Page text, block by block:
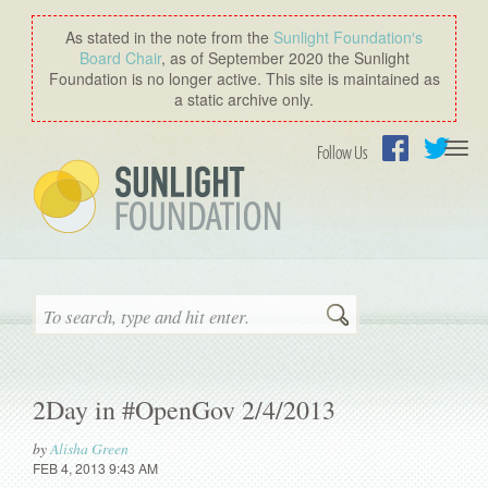
As stated in the note from the Sunlight Foundation′s
Board Chair, as of September 2020 the Sunlight
Foundation is no longer active. This site is maintained as
a static archive only.
Follow Us
Search
2Day in #OpenGov 2/4/2013
byAlisha Green
FEB 4, 2013 9:43 AM